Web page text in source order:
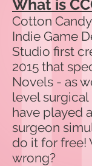
What is
Cotton
Indie Game
Studio first
2015 that
Novels - as
level surgical
have played
surgeon
do it for free!
wrong?